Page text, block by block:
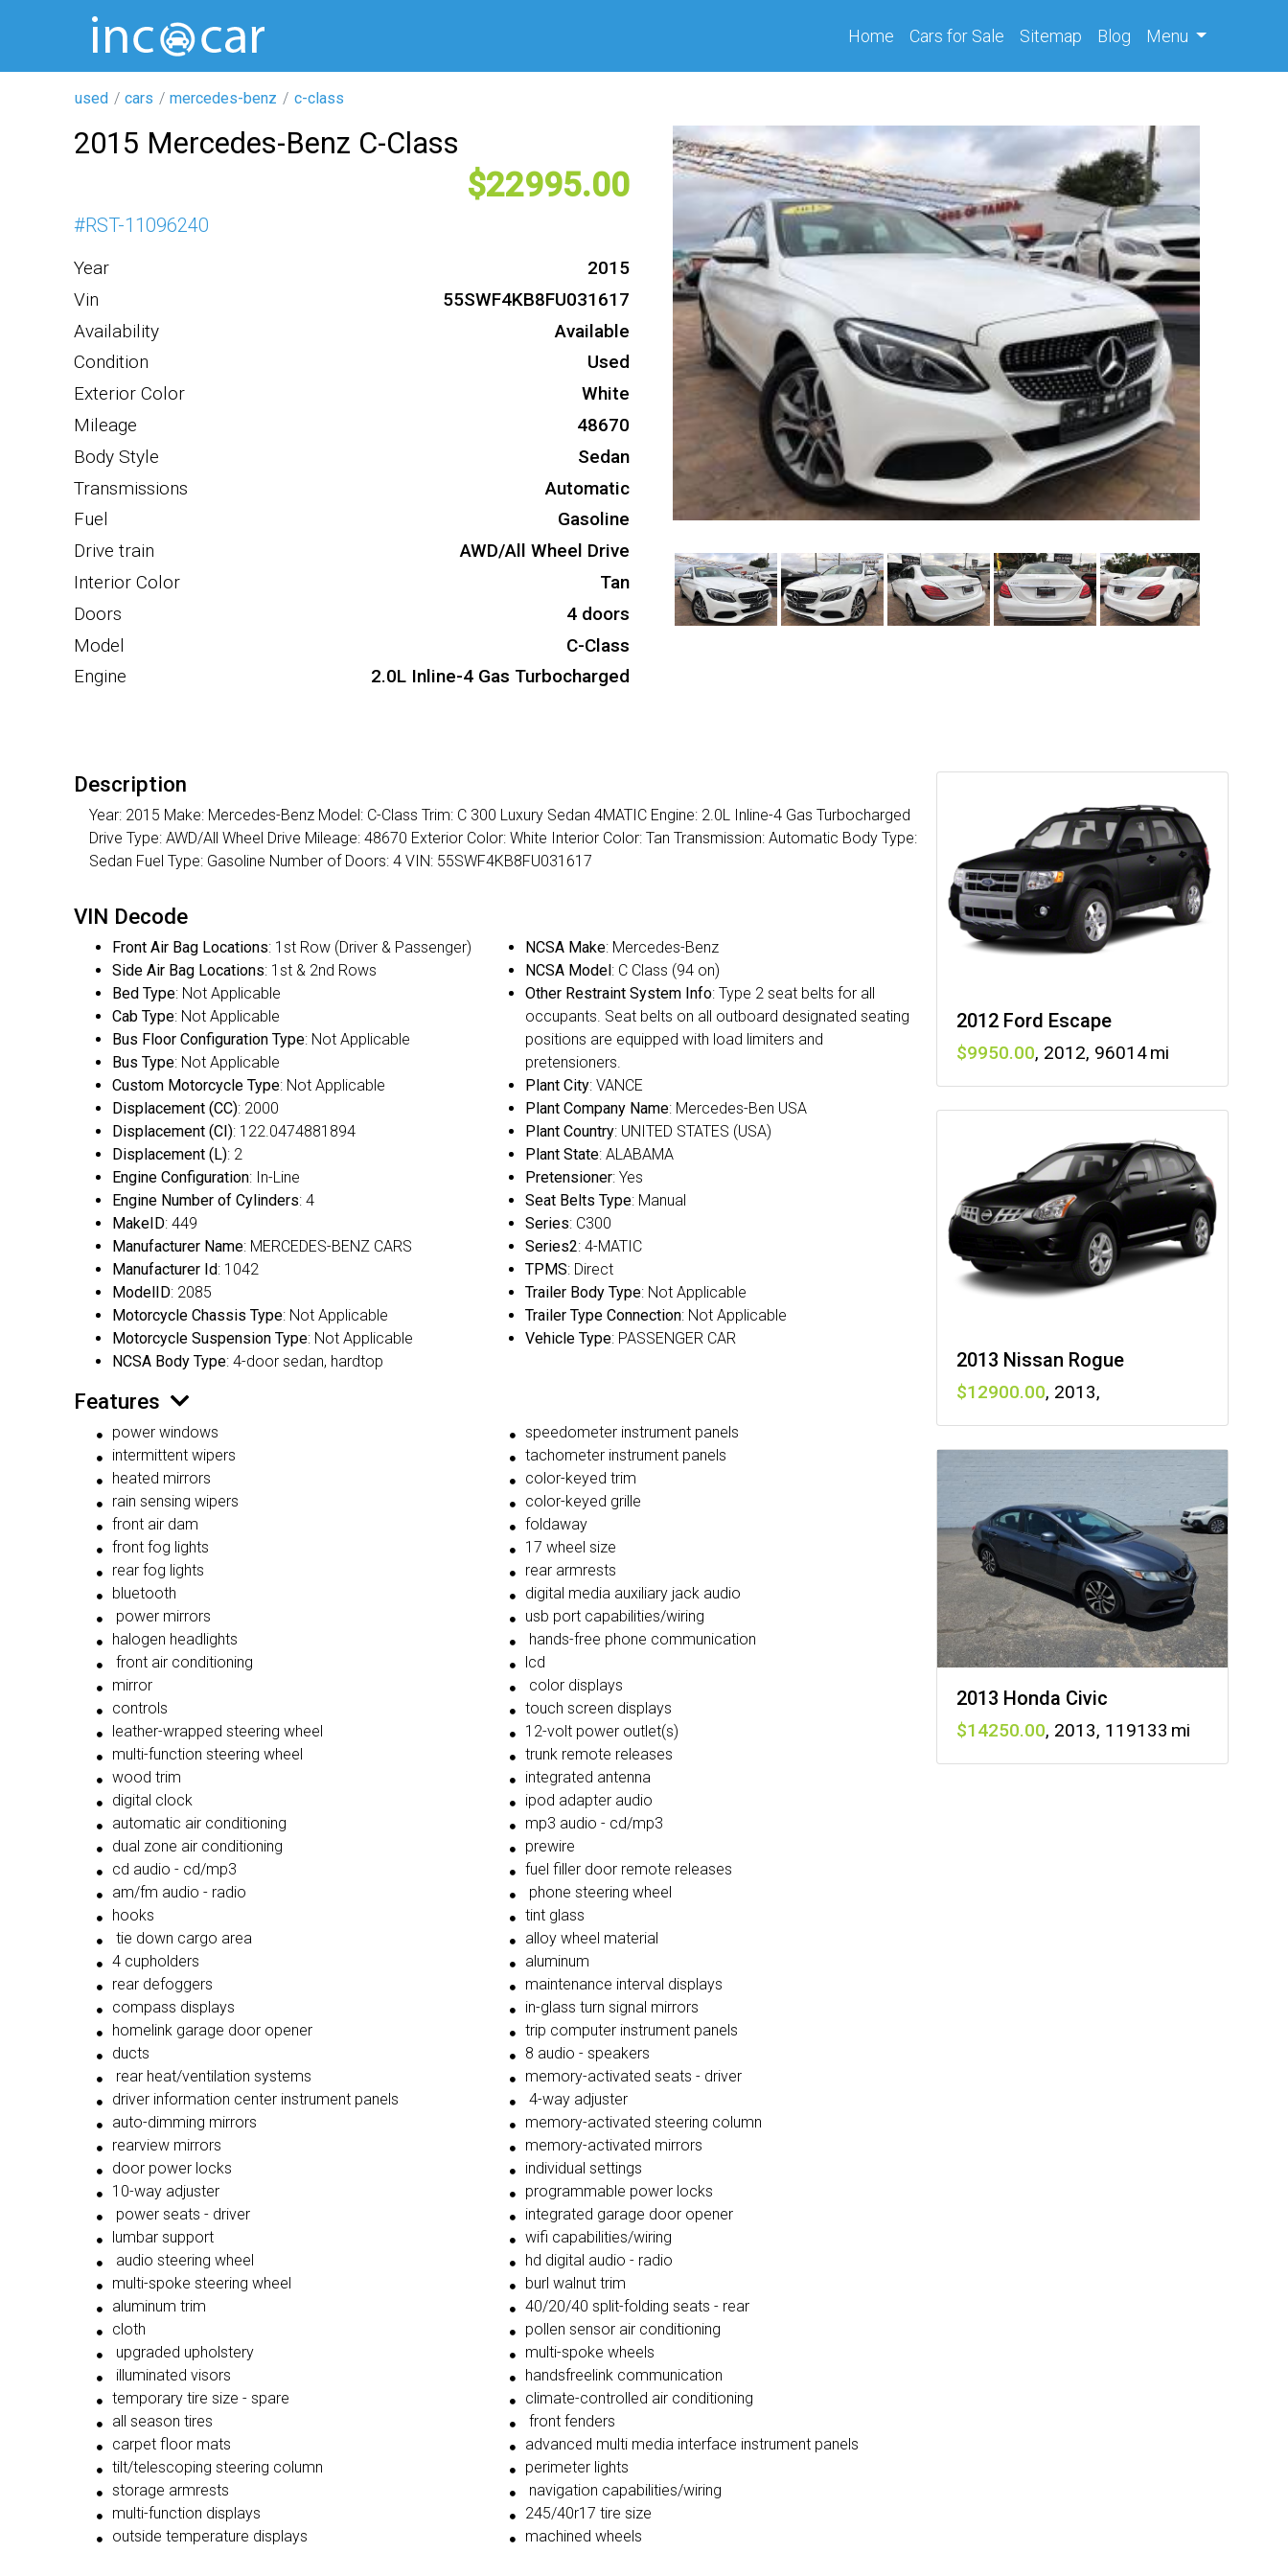
Home(current)
Cars for Sale Sitemap Blog Menu
used cars mercedes-benz c-class
2015 Mercedes-Benz C-Class
22995
#RST-11096240
Year
2015
Vin
55SWF4KB8FU031617
Availability
Available
Condition
Used
Exterior Color
White
Mileage
48670
Body Style
Sedan
Transmissions
Automatic
Fuel
Gasoline
Drive train
AWD/All Wheel Drive
Interior Color
Tan
Doors
4 doors
Model
C-Class
Engine
2.0L Inline-4 Gas Turbocharged
Description
Year: 2015 Make: Mercedes-Benz Model: C-Class Trim: C 300 Luxury Sedan 4MATIC Engine: 2.0L Inline-4 Gas Turbocharged
Drive Type: AWD/All Wheel Drive Mileage: 48670 Exterior Color: White Interior Color: Tan Transmission: Automatic Body Type:
Sedan Fuel Type: Gasoline Number of Doors: 4 VIN: 55SWF4KB8FU031617
VIN Decode
Front Air Bag Locations: 1st Row (Driver & Passenger)
Side Air Bag Locations: 1st & 2nd Rows
Bed Type: Not Applicable
Cab Type: Not Applicable
Bus Floor Configuration Type: Not Applicable
Bus Type: Not Applicable
Custom Motorcycle Type: Not Applicable
Displacement (CC): 2000
Displacement (CI): 122.0474881894
Displacement (L): 2
Engine Configuration: In-Line
Engine Number of Cylinders: 4
MakeID: 449
Manufacturer Name: MERCEDES-BENZ CARS
Manufacturer Id: 1042
ModelID: 2085
Motorcycle Chassis Type: Not Applicable
Motorcycle Suspension Type: Not Applicable
NCSA Body Type: 4-door sedan, hardtop
NCSA Make: Mercedes-Benz
NCSA Model : C Class (94 on)
Other Restraint System Info: Type 2 seat belts for all
occupants. Seat belts on all outboard designated seating
positions are equipped with load limiters and
pretensioners.
Plant City: VANCE
Plant Company Name: Mercedes-Ben USA
Plant Country: UNITED STATES (USA)
Plant State: ALABAMA
Pretensioner: Yes
Seat Belts Type: Manual
Series: C300
Series2: 4-MATIC
TPMS: Direct
Trailer Body Type: Not Applicable
Trailer Type Connection: Not Applicable
Vehicle Type: PASSENGER CAR
Features
power windows
intermittent wipers
heated mirrors
rain sensing wipers
front air dam
front fog lights
rear fog lights
bluetooth
power mirrors
halogen headlights
front air conditioning
mirror
controls
leather-wrapped steering wheel
multi-function steering wheel
wood trim
digital clock
automatic air conditioning
dual zone air conditioning
cd audio - cd/mp3
am/fm audio - radio
hooks
tie down cargo area
4 cupholders
rear defoggers
compass displays
homelink garage door opener
ducts
rear heat/ventilation systems
driver information center instrument panels
auto-dimming mirrors
rearview mirrors
door power locks
10-way adjuster
power seats - driver
lumbar support
audio steering wheel
multi-spoke steering wheel
aluminum trim
cloth
upgraded upholstery
illuminated visors
temporary tire size - spare
all season tires
carpet floor mats
tilt/telescoping steering column
storage armrests
multi-function displays
outside temperature displays
speedometer instrument panels
tachometer instrument panels
color-keyed trim
color-keyed grille
foldaway
17 wheel size
rear armrests
digital media auxiliary jack audio
usb port capabilities/wiring
hands-free phone communication
lcd
color displays
touch screen displays
12-volt power outlet(s)
trunk remote releases
integrated antenna
ipod adapter audio
mp3 audio - cd/mp3
prewire
fuel filler door remote releases
phone steering wheel
tint glass
alloy wheel material
aluminum
maintenance interval displays
in-glass turn signal mirrors
trip computer instrument panels
8 audio - speakers
memory-activated seats - driver
4-way adjuster
memory-activated steering column
memory-activated mirrors
individual settings
programmable power locks
integrated garage door opener
wifi capabilities/wiring
hd digital audio - radio
burl walnut trim
40/20/40 split-folding seats - rear
pollen sensor air conditioning
multi-spoke wheels
handsfreelink communication
climate-controlled air conditioning
front fenders
advanced multi media interface instrument panels
perimeter lights
navigation capabilities/wiring
245/40r17 tire size
machined wheels
2012 Ford Escape
9950 , 2012, 96014
2013 Nissan Rogue
12900 , 2013,
2013 Honda Civic
14250 , 2013, 119133